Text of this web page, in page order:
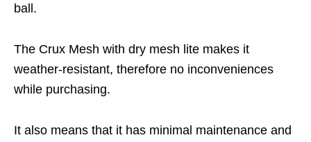
ball.
The Crux Mesh with dry mesh lite makes it
weather-resistant, therefore no inconveniences
while purchasing.
It also means that it has minimal maintenance and